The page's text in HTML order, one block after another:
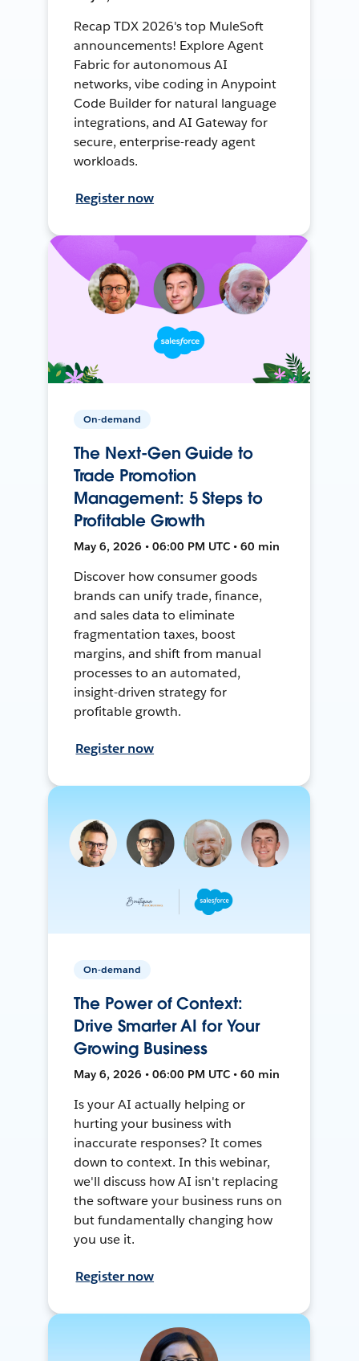
Recap TDX 2026's top MuleSoft
announcements! Explore Agent
Fabric for autonomous AI
networks, vibe coding in Anypoint
Code Builder for natural language
integrations, and AI Gateway for
secure, enterprise-ready agent
workloads.
Register now
On-demand
The Next-Gen Guide to
Trade Promotion
Management: 5 Steps to
Profitable Growth
May 6, 2026 • 06:00 PM UTC • 60 min
Discover how consumer goods
brands can unify trade, finance,
and sales data to eliminate
fragmentation taxes, boost
margins, and shift from manual
processes to an automated,
insight-driven strategy for
profitable growth.
Register now
On-demand
The Power of Context:
Drive Smarter AI for Your
Growing Business
May 6, 2026 • 06:00 PM UTC • 60 min
Is your AI actually helping or
hurting your business with
inaccurate responses? It comes
down to context. In this webinar,
we'll discuss how AI isn't replacing
the software your business runs on
but fundamentally changing how
you use it.
Register now